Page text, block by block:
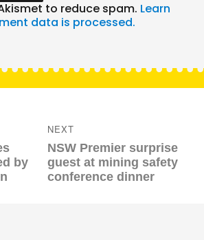
to reduce spam. Learn
data is processed.
by
NEXT
Next
post:
NSW Premier surprise
guest at mining safety
conference dinner